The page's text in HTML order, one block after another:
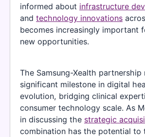
informed about infrastructure
and technology innovations
becomes increasingly important
new opportunities.
The Samsung-Xealth partnership
significant milestone in digital
evolution, bridging clinical
consumer technology scale. As
in discussing the strategic
combination has the potential to